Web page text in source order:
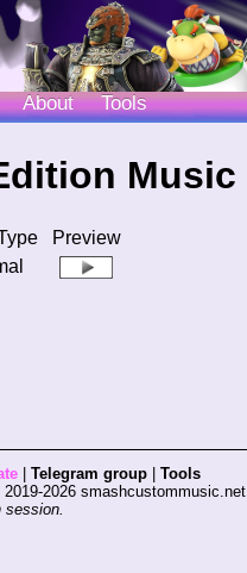
About Tools
Music
Preview
Telegram group
Tools
2026 smashcustommusic.net